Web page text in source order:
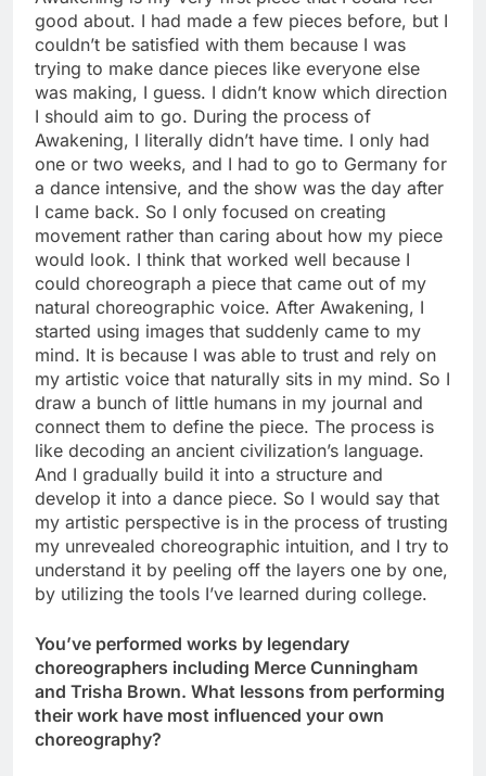
good about. I had made a few pieces before, but I
couldn’t be satisfied with them because I was
trying to make dance pieces like everyone else
was making, I guess. I didn’t know which direction
I should aim to go. During the process of
Awakening, I literally didn’t have time. I only had
one or two weeks, and I had to go to Germany for
a dance intensive, and the show was the day after
I came back. So I only focused on creating
movement rather than caring about how my piece
would look. I think that worked well because I
could choreograph a piece that came out of my
natural choreographic voice. After Awakening, I
started using images that suddenly came to my
mind. It is because I was able to trust and rely on
my artistic voice that naturally sits in my mind. So I
draw a bunch of little humans in my journal and
connect them to define the piece. The process is
like decoding an ancient civilization’s language.
And I gradually build it into a structure and
develop it into a dance piece. So I would say that
my artistic perspective is in the process of trusting
my unrevealed choreographic intuition, and I try to
understand it by peeling off the layers one by one,
by utilizing the tools I’ve learned during college.
You’ve performed works by legendary
choreographers including Merce Cunningham
and Trisha Brown. What lessons from performing
their work have most influenced your own
choreography?